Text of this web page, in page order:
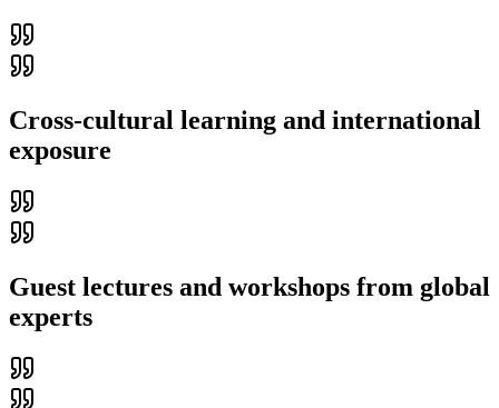
Cross-cultural learning and international
exposure
Guest lectures and workshops from global
experts